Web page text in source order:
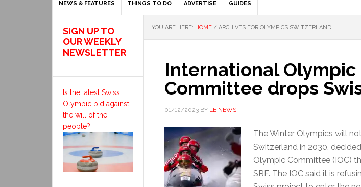
NEWS & FEATURES THINGS TO DO ADVERTISE GUIDES
YOU ARE HERE: HOME / ARCHIVES FOR OLYMPICS SWITZERLAND
International Olympic
Committee drops
01/12/2023 BY LE NEWS
The Winter Olympics will
Switzerland in 2030,
Olympic Committee (IOC)
SRF. The IOC said it is
SIGN UP TO
OUR WEEKLY
NEWSLETTER
Is the latest Swiss
Olympic bid against
the will of the
people?